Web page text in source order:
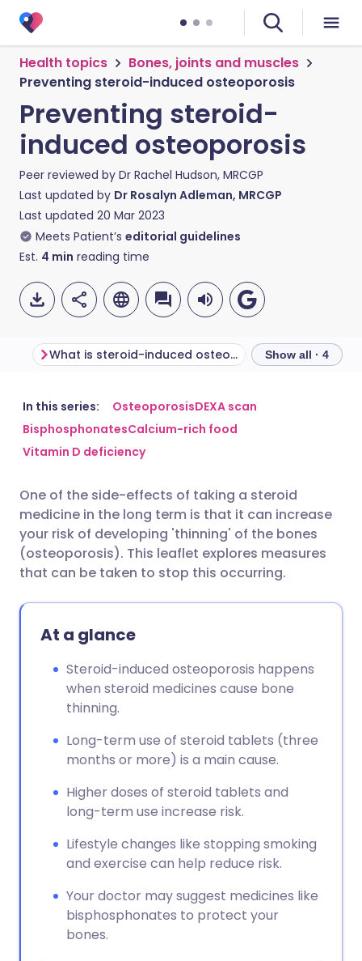
Health topics
Bones, joints and muscles
Preventing steroid-induced osteoporosis
Preventing steroid-
induced osteoporosis
Peer reviewed by Dr Rachel Hudson, MRCGP
Last updated by Dr Rosalyn Adleman, MRCGP
Last updated 20 Mar 2023
Meets Patient’s editorial guidelines
Est. 4 min reading time
Share via email
Share via Facebook
Share via LinkedIn
Share via X
Copy link
🇬🇧 English
🇪🇸 Español
🇮🇹 Italiano 🇵🇹
🇮🇳 हिन्दी 🇮🇱 עברית
What is steroid-induced osteoporosis? Show all · 4
In this series: OsteoporosisDEXA scan
BisphosphonatesCalcium-rich food
Vitamin D deficiency
One of the side-effects of taking a steroid
medicine in the long term is that it can increase
your risk of developing 'thinning' of the bones
(osteoporosis). This leaflet explores measures
that can be taken to stop this occurring.
At a glance
Steroid-induced osteoporosis happens
when steroid medicines cause bone
thinning.
Long-term use of steroid tablets (three
months or more) is a main cause.
Higher doses of steroid tablets and
long-term use increase risk.
Lifestyle changes like stopping smoking
and exercise can help reduce risk.
Your doctor may suggest medicines like
bisphosphonates to protect your
bones.